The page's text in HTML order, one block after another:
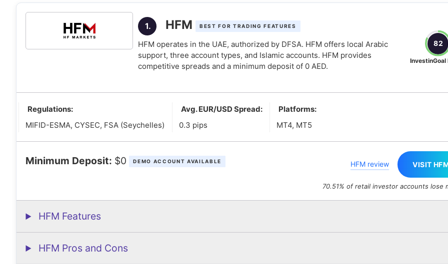
How to verify if a forex broker is regulated in the UAE
Is forex trading taxable in the UAE?
1. HFM BEST FOR TRADING FEATURES
HFM operates in the UAE, authorized by DFSA. HFM offers local Arabic
support, three account types, and Islamic accounts. HFM provides
competitive spreads and a minimum deposit of 0 AED.
82
InvestinGoal
Regulations:
MIFID-ESMA, CYSEC, FSA (Seychelles)
Avg. EUR/USD Spread:
0.3 pips
Platforms:
MT4, MT5
Minimum Deposit: $0 DEMO ACCOUNT AVAILABLE HFM review VISIT
70.51% of retail investor accounts lose
HFM Features
HFM Pros and Cons